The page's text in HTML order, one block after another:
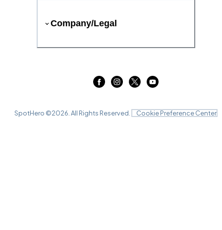
Company/Legal
SpotHero ©2026 . All Rights Reserved. Cookie Preference Center